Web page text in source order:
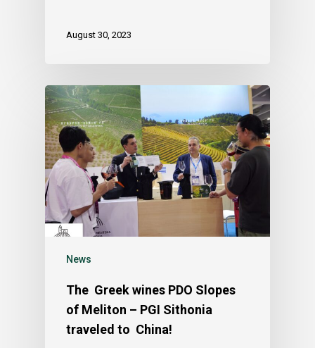
August 30, 2023
News
The Greek wines PDO Slopes
of Meliton – PGI Sithonia
traveled to China!